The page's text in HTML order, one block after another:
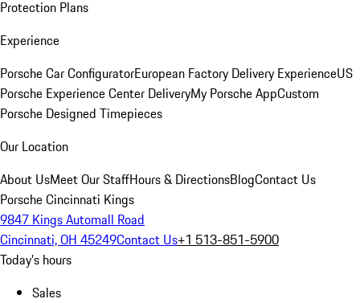
Protection Plans
Experience
Porsche Car ConfiguratorEuropean Factory Delivery ExperienceUS
Porsche Experience Center DeliveryMy Porsche AppCustom
Porsche Designed Timepieces
Our Location
About UsMeet Our StaffHours & DirectionsBlogContact Us
Porsche Cincinnati Kings
9847 Kings Automall Road
Cincinnati, OH 45249Contact Us+1 513-851-5900
Today's hours
Sales